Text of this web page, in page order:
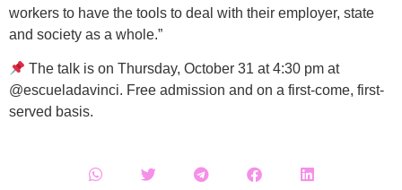
workers to have the tools to deal with their employer, state
and society as a whole.”
The talk is on Thursday, October 31 at 4:30 pm at
@escueladavinci. Free admission and on a first-come, first-
served basis.